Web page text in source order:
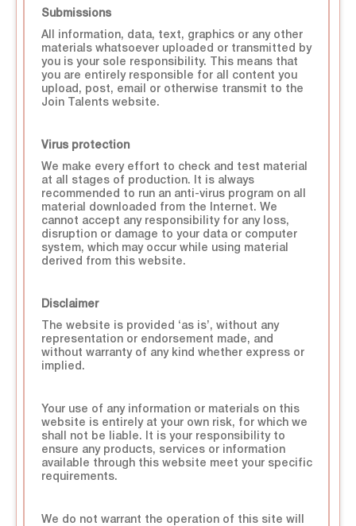
Submissions
All information, data, text, graphics or any other
materials whatsoever uploaded or transmitted by
you is your sole responsibility. This means that
you are entirely responsible for all content you
upload, post, email or otherwise transmit to the
Join Talents website.
Virus protection
We make every effort to check and test material
at all stages of production. It is always
recommended to run an anti-virus program on all
material downloaded from the Internet. We
cannot accept any responsibility for any loss,
disruption or damage to your data or computer
system, which may occur while using material
derived from this website.
Disclaimer
The website is provided ‘as is’, without any
representation or endorsement made, and
without warranty of any kind whether express or
implied.
Your use of any information or materials on this
website is entirely at your own risk, for which we
shall not be liable. It is your responsibility to
ensure any products, services or information
available through this website meet your specific
requirements.
We do not warrant the operation of this site will